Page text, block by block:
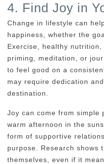
4. Find Joy in
Change in lifestyle can
happiness, whether the
Exercise, healthy
priming, meditation, or
to feel good on a
may require dedication
destination.
Joy can come from simple
warm afternoon in the
form of supportive
purpose. Research shows
themselves, even if it